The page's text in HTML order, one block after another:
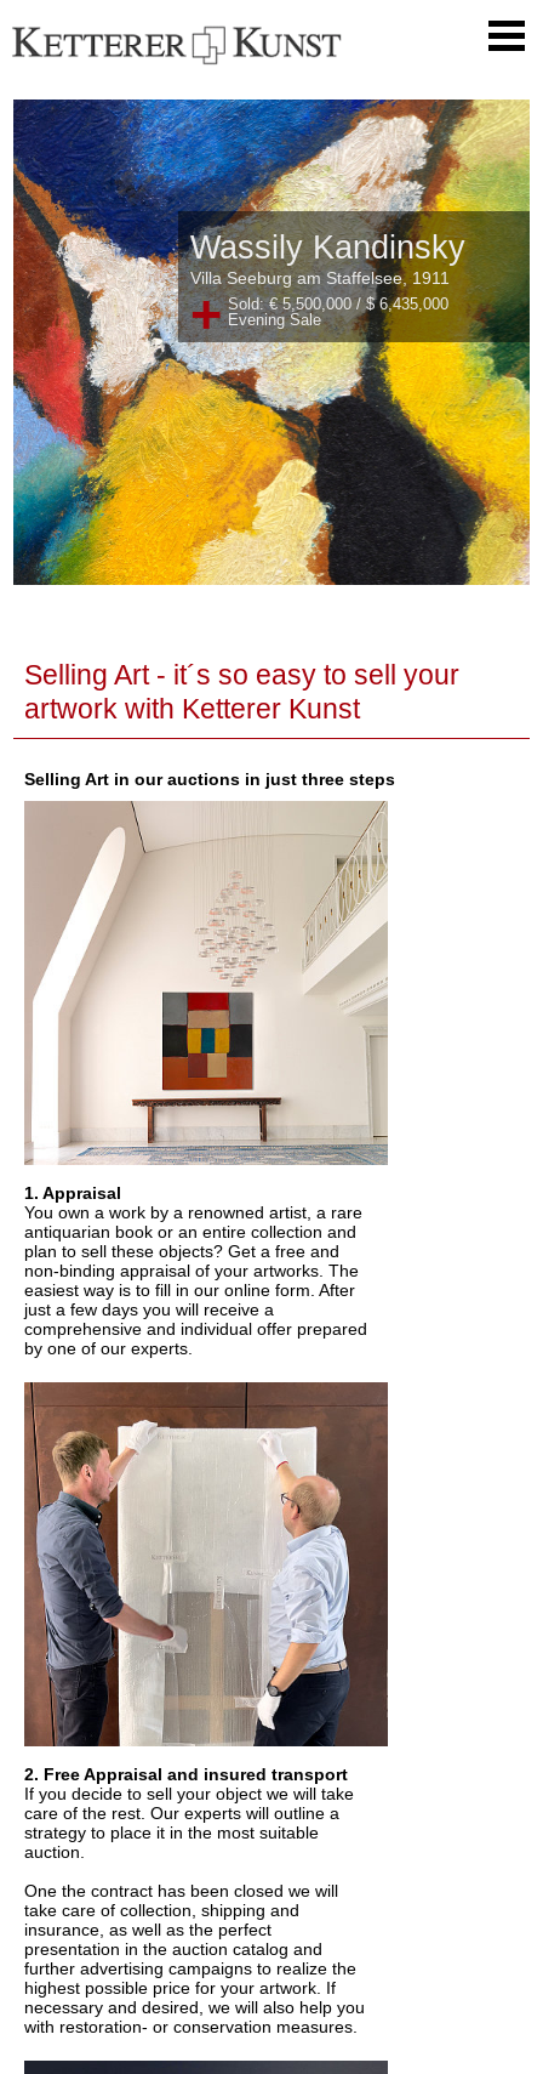
Wassily Kandinsky
Villa Seeburg am Staffelsee, 1911
+ Sold: € 5,500,000 / $ 6,435,000
Evening Sale
Selling Art - it´s so easy to sell your
artwork with Ketterer Kunst
Selling Art in our auctions in just three steps
1. Appraisal
You own a work by a renowned artist, a rare
antiquarian book or an entire collection and
plan to sell these objects? Get a free and
non-binding appraisal of your artworks. The
easiest way is to fill in our online form. After
just a few days you will receive a
comprehensive and individual offer prepared
by one of our experts.
2. Free Appraisal and insured transport
If you decide to sell your object we will take
care of the rest. Our experts will outline a
strategy to place it in the most suitable
auction.
One the contract has been closed we will
take care of collection, shipping and
insurance, as well as the perfect
presentation in the auction catalog and
further advertising campaigns to realize the
highest possible price for your artwork. If
necessary and desired, we will also help you
with restoration- or conservation measures.